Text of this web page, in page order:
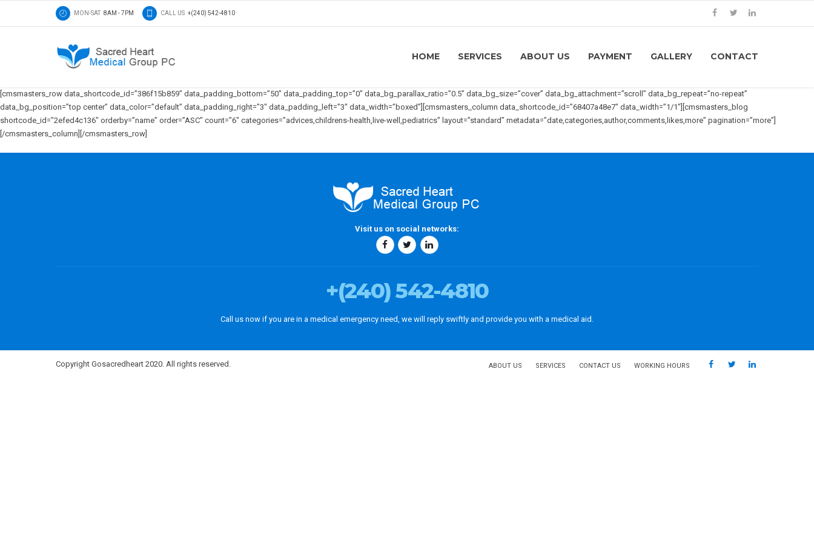
MON-SAT 8AM - 7PM CALL US +(240) 542-4810
HOME SERVICES ABOUT US PAYMENT GALLERY CONTACT
[cmsmasters_row data_shortcode_id=”386f15b859″ data_padding_bottom=”50″ data_padding_top=”0″ data_bg_parallax_ratio=”0.5″ data_bg_size=”cover” data_bg_attachment=”scroll” data_bg_repeat=”no-repeat”
data_bg_position=”top center” data_color=”default” data_padding_right=”3″ data_padding_left=”3″ data_width=”boxed”][cmsmasters_column data_shortcode_id=”68407a48e7″ data_width=”1/1″][cmsmasters_blog
shortcode_id=”2efed4c136″ orderby=”name” order=”ASC” count=”6″ categories=”advices,childrens-health,live-well,pediatrics” layout=”standard” metadata=”date,categories,author,comments,likes,more” pagination=”more”]
[/cmsmasters_column][/cmsmasters_row]
Visit us on social networks:
+(240) 542-4810
Call us now if you are in a medical emergency need, we will reply swiftly and provide you with a medical aid.
Copyright Gosacredheart 2020. All rights reserved. ABOUT US SERVICES CONTACT US WORKING HOURS